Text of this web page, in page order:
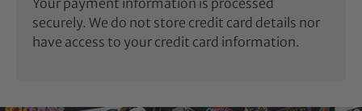
securely. We do not store credit card details nor
have access to your credit card information.